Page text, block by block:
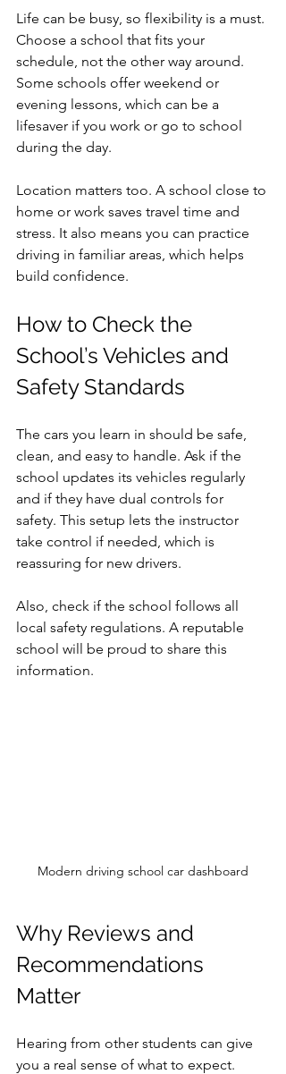
Life can be busy, so flexibility is a must.
Choose a school that fits your
schedule, not the other way around.
Some schools offer weekend or
evening lessons, which can be a
lifesaver if you work or go to school
during the day.
Location matters too. A school close to
home or work saves travel time and
stress. It also means you can practice
driving in familiar areas, which helps
build confidence.
How to Check the
School’s Vehicles and
Safety Standards
The cars you learn in should be safe,
clean, and easy to handle. Ask if the
school updates its vehicles regularly
and if they have dual controls for
safety. This setup lets the instructor
take control if needed, which is
reassuring for new drivers.
Also, check if the school follows all
local safety regulations. A reputable
school will be proud to share this
information.
Modern driving school car dashboard
Why Reviews and
Recommendations
Matter
Hearing from other students can give
you a real sense of what to expect.